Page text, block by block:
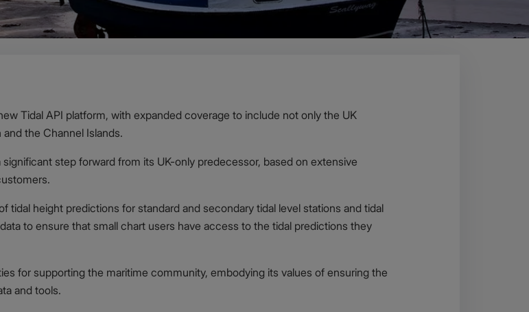
Tidal API platform, with expanded coverage to include not only the UK
the Channel Islands.
step forward from its UK-only predecessor, based on extensive
tidal height predictions for standard and secondary tidal level stations and tidal
to ensure that small chart users have access to the tidal predictions they
for supporting the maritime community, embodying its values of ensuring the
and tools.